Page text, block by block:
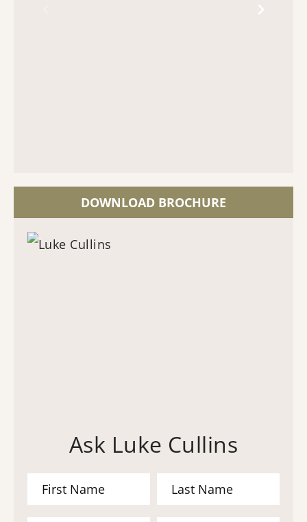
DOWNLOAD BROCHURE
Ask Luke Cullins